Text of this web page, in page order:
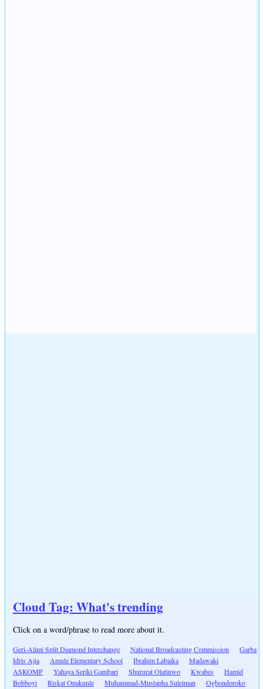
Cloud Tag: What's trending
Click on a word/phrase to read more about it.
Geri-Alimi Split Diamond Interchange National Broadcasting Commission
Garba
Idris Ajia
Amule Elementary School Ibrahim Labaika
Madawaki
ASKOMP
Yahaya Seriki Gambari Shururat Olatinwo Kwabes
Hamid
Bobboyi
Riskat Opakunle Muhammad-Mustapha Suleiman
Ogbondoroko